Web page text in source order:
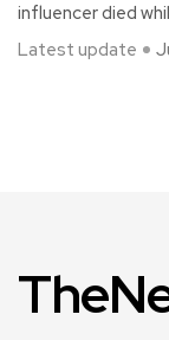
influencer died
Latest update